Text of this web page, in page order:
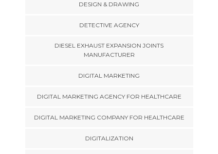
DESIGN & DRAWING
DETECTIVE AGENCY
DIESEL EXHAUST EXPANSION JOINTS
MANUFACTURER
DIGITAL MARKETING
DIGITAL MARKETING AGENCY FOR HEALTHCARE
DIGITAL MARKETING COMPANY FOR HEALTHCARE
DIGITALIZATION